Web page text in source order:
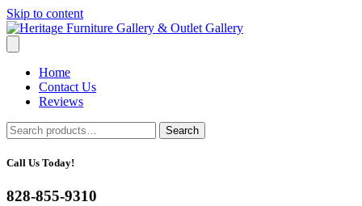
Skip to content
Home
Contact Us
Reviews
Search
for:
Search
Call Us Today!
828-855-9310